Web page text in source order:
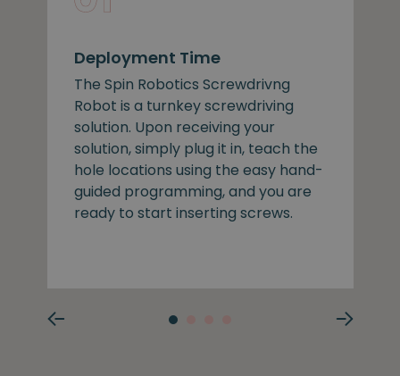
Deployment Time
The Spin Robotics Screwdrivng
Robot is a turnkey screwdriving
solution. Upon receiving your
solution, simply plug it in, teach the
hole locations using the easy hand-
guided programming, and you are
ready to start inserting screws.